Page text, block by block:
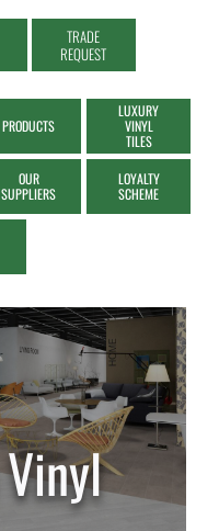
TRADE
REQUEST
PRODUCTS
LUXURY
VINYL
TILES
OUR
SUPPLIERS
LOYALTY
SCHEME